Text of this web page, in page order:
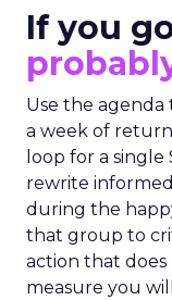
If you
Use the
a week of
loop for a
rewrite informed
during the
that group to
action that
measure you